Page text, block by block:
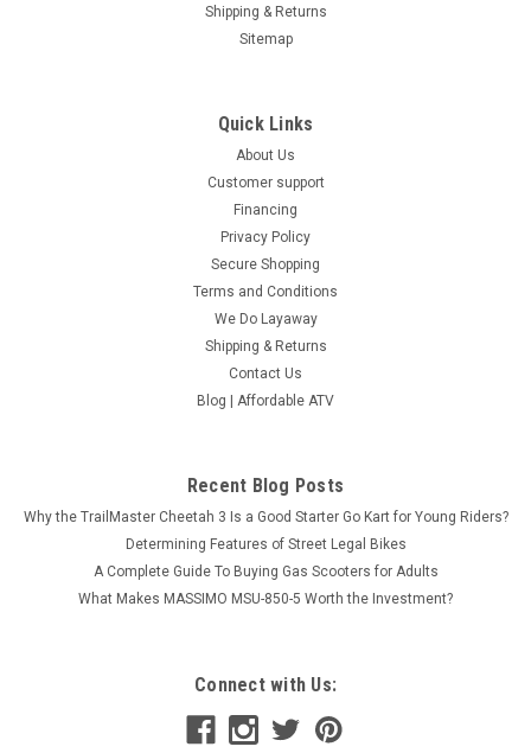
Shipping & Returns
Sitemap
Quick Links
About Us
Customer support
Financing
Privacy Policy
Secure Shopping
Terms and Conditions
We Do Layaway
Shipping & Returns
Contact Us
Blog | Affordable ATV
Recent Blog Posts
Why the TrailMaster Cheetah 3 Is a Good Starter Go Kart for Young Riders?
Determining Features of Street Legal Bikes
A Complete Guide To Buying Gas Scooters for Adults
What Makes MASSIMO MSU-850-5 Worth the Investment?
Connect with Us: